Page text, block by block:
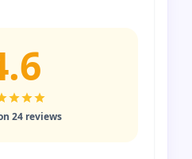
24 reviews